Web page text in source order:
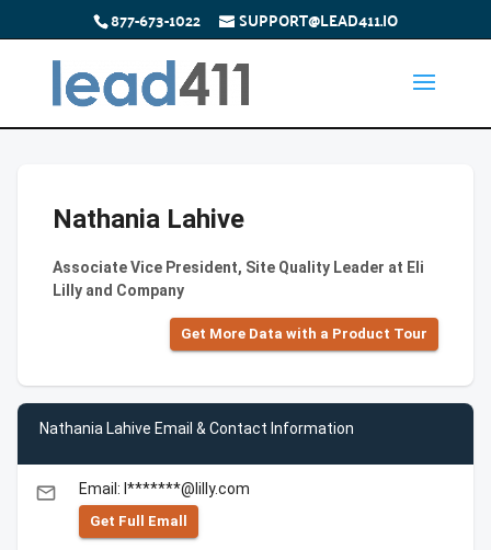
877-673-1022 SUPPORT@LEAD411.IO
Nathania Lahive
Associate Vice President, Site Quality Leader at Eli
Lilly and Company
Get More Data with a Product Tour
Nathania Lahive Email & Contact Information
email Email: l*******@lilly.com
Get Full Emall